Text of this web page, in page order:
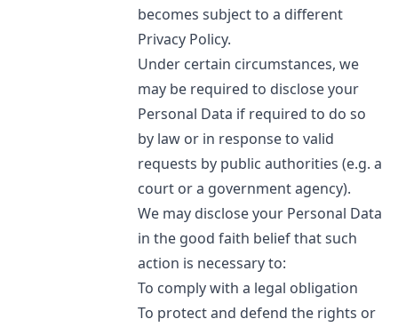
becomes subject to a different
Privacy Policy.
Under certain circumstances, we
may be required to disclose your
Personal Data if required to do so
by law or in response to valid
requests by public authorities (e.g. a
court or a government agency).
We may disclose your Personal Data
in the good faith belief that such
action is necessary to:
To comply with a legal obligation
To protect and defend the rights or